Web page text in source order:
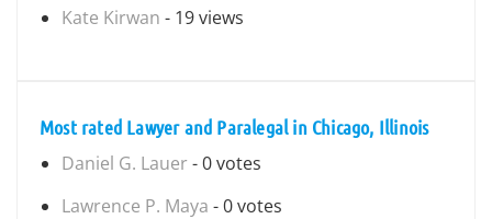
Kate Kirwan - 19 views
Most rated Lawyer and Paralegal in Chicago, Illinois
Daniel G. Lauer - 0 votes
Lawrence P. Maya - 0 votes